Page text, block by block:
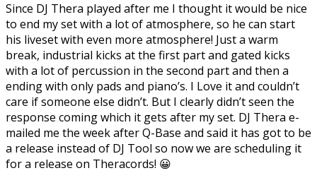
Since DJ Thera played after me I thought it would be nice
to end my set with a lot of atmosphere, so he can start
his liveset with even more atmosphere! Just a warm
break, industrial kicks at the first part and gated kicks
with a lot of percussion in the second part and then a
ending with only pads and piano’s. I Love it and couldn’t
care if someone else didn’t. But I clearly didn’t seen the
response coming which it gets after my set. DJ Thera e-
mailed me the week after Q-Base and said it has got to be
a release instead of DJ Tool so now we are scheduling it
for a release on Theracords! 😀